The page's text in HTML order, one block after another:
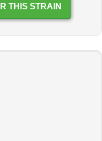
ORDER THIS STRAIN